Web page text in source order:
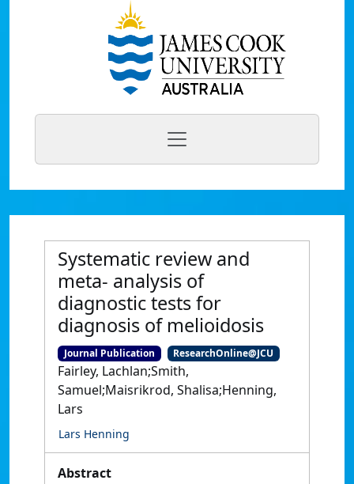
Systematic review and
meta- analysis of
diagnostic tests for
diagnosis of melioidosis
Journal Publication ResearchOnline@JCU
Fairley, Lachlan;Smith,
Samuel;Maisrikrod, Shalisa;Henning,
Lars
Lars Henning
Abstract